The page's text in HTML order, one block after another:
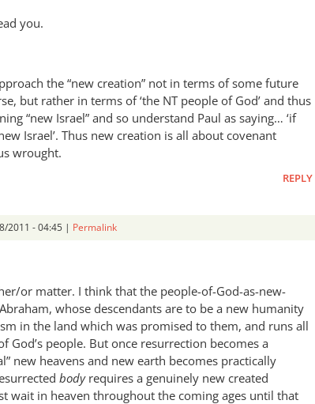
you.
the “new creation” not in terms of some future
but rather in terms of ‘the NT people of God’ and thus
“new Israel” and so understand Paul as saying… ‘if
Israel’. Thus new creation is all about covenant
wrought.
REPLY
2011 - 04:45 | Permalink
or matter. I think that the people-of-God-as-new-
whose descendants are to be a new humanity
in the land which was promised to them, and runs all
God’s people. But once resurrection becomes a
new heavens and new earth becomes practically
bodyrequires a genuinely new created
wait in heaven throughout the coming ages until that